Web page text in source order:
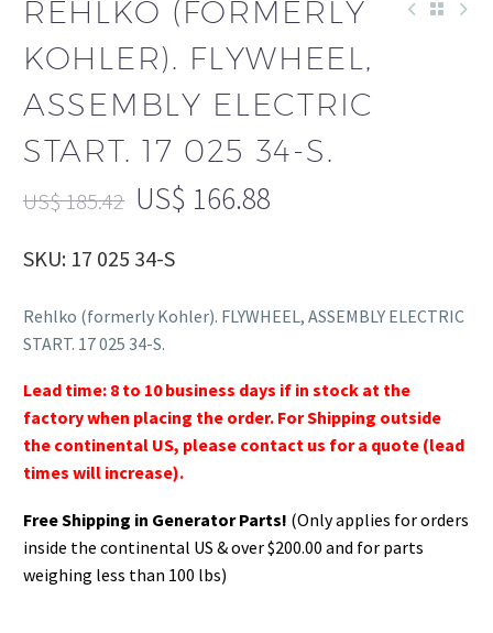
REHLKO (FORMERLY
KOHLER). FLYWHEEL,
ASSEMBLY ELECTRIC
START. 17 025 34-S.
US$185.42 US$ 166.88
SKU: 17 025 34-S
Rehlko (formerly Kohler). FLYWHEEL, ASSEMBLY ELECTRIC
START. 17 025 34-S.
Lead time: 8 to 10 business days if in stock at the
factory when placing the order. For Shipping outside
the continental US, please contact us for a quote (lead
times will increase).
Free Shipping in Generator Parts! (Only applies for orders
inside the continental US & over $200.00 and for parts
weighing less than 100 lbs)